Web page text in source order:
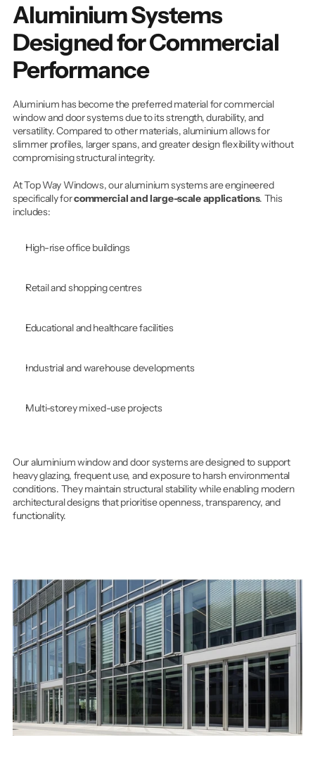
Aluminium Systems
Designed for Commercial
Performance
Aluminium has become the preferred material for commercial
window and door systems due to its strength, durability, and
versatility. Compared to other materials, aluminium allows for
slimmer profiles, larger spans, and greater design flexibility without
compromising structural integrity.
At Top Way Windows, our aluminium systems are engineered
specifically for commercial and large-scale applications. This
includes:
High-rise office buildings
Retail and shopping centres
Educational and healthcare facilities
Industrial and warehouse developments
Multi-storey mixed-use projects
Our aluminium window and door systems are designed to support
heavy glazing, frequent use, and exposure to harsh environmental
conditions. They maintain structural stability while enabling modern
architectural designs that prioritise openness, transparency, and
functionality.